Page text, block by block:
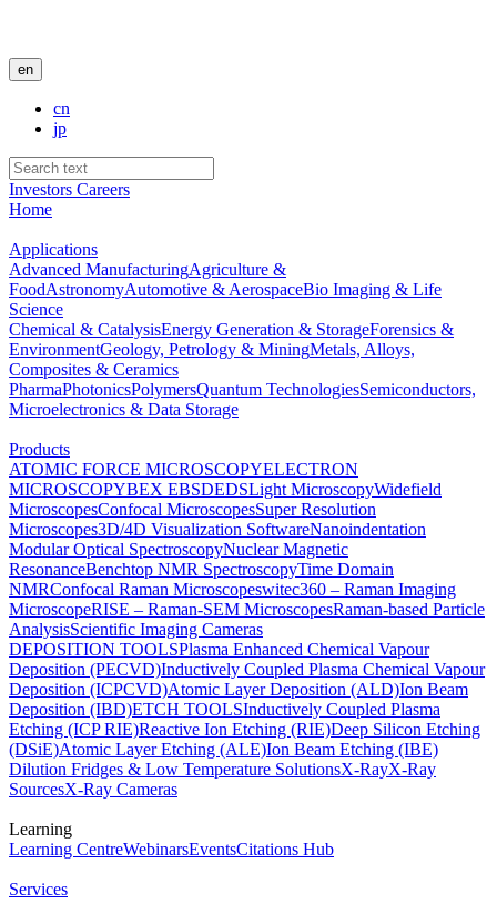
en
cn
jp
Investors Careers
Home
Applications
Advanced ManufacturingAgriculture &
FoodAstronomyAutomotive & AerospaceBio Imaging & Life
Science
Chemical & CatalysisEnergy Generation & StorageForensics &
EnvironmentGeology, Petrology & MiningMetals, Alloys,
Composites & Ceramics
PharmaPhotonicsPolymersQuantum TechnologiesSemiconductors,
Microelectronics & Data Storage
Products
ATOMIC FORCE MICROSCOPYELECTRON
MICROSCOPYBEX EBSDEDSLight MicroscopyWidefield
MicroscopesConfocal MicroscopesSuper Resolution
Microscopes3D/4D Visualization SoftwareNanoindentation
Modular Optical SpectroscopyNuclear Magnetic
ResonanceBenchtop NMR SpectroscopyTime Domain
NMRConfocal Raman Microscopeswitec360 – Raman Imaging
MicroscopeRISE – Raman-SEM MicroscopesRaman-based Particle
AnalysisScientific Imaging Cameras
DEPOSITION TOOLSPlasma Enhanced Chemical Vapour
Deposition (PECVD)Inductively Coupled Plasma Chemical Vapour
Deposition (ICPCVD)Atomic Layer Deposition (ALD)Ion Beam
Deposition (IBD)ETCH TOOLSInductively Coupled Plasma
Etching (ICP RIE)Reactive Ion Etching (RIE)Deep Silicon Etching
(DSiE)Atomic Layer Etching (ALE)Ion Beam Etching (IBE)
Dilution Fridges & Low Temperature SolutionsX-RayX-Ray
SourcesX-Ray Cameras
Learning
Learning CentreWebinarsEventsCitations Hub
Services